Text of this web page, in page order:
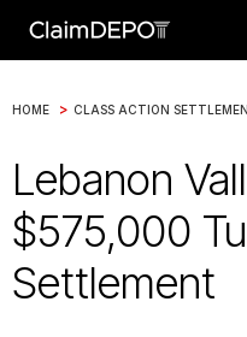
HOME > CLASS ACTION
Lebanon
$575,000
Settlement